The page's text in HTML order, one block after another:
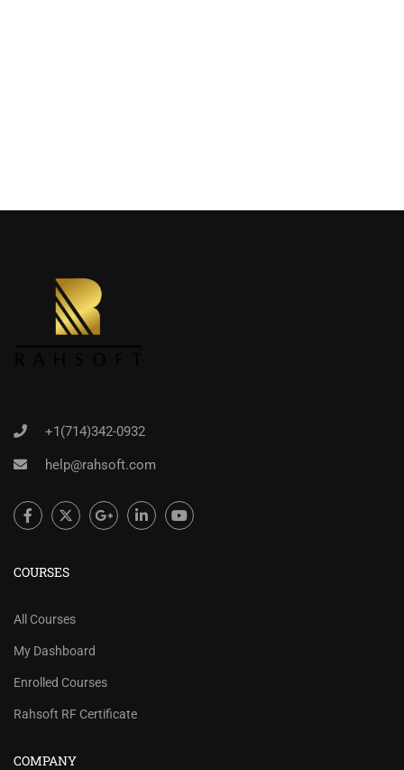
+1(714)342-0932
help@rahsoft.com
COURSES
All Courses
My Dashboard
Enrolled Courses
Rahsoft RF Certificate
COMPANY